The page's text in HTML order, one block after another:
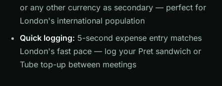
or any other currency as secondary — perfect for
London's international population
Quick logging: 5-second expense entry matches
London's fast pace — log your Pret sandwich or
Tube top-up between meetings